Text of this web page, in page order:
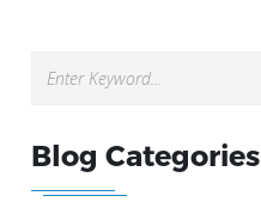
Blog Categories